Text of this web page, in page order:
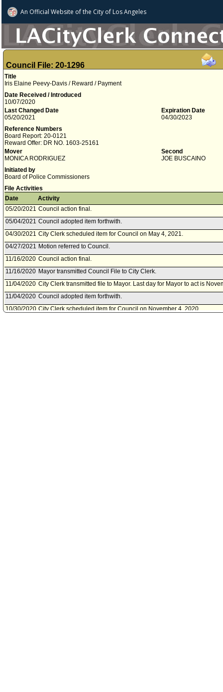
An Official Website ofthe City of Los Angeles
Council File: 20-1296
Title
Iris Elaine Peevy-Davis / Reward / Payment
Date Received / Introduced
10/07/2020
Last Changed Date
05/20/2021
Expiration Date
04/30/2023
Reference Numbers
Board Report: 20-0121
Reward Offer: DR NO. 1603-25161
Mover
MONICA RODRIGUEZ
Second
JOE BUSCAINO
Initiated by
Board of Police Commissioners
File Activities
Date
Activity
05/20/2021 Council action final.
05/04/2021 Council adopted item forthwith.
04/30/2021 City Clerk scheduled item for Council on May 4, 2021.
04/27/2021 Motion referred to Council.
11/16/2020 Council action final.
11/16/2020 Mayor transmitted Council File to City Clerk.
11/04/2020 City Clerk transmitted file to Mayor. Last day for Mayor to act is
11/04/2020 Council adopted item forthwith.
10/30/2020 City Clerk scheduled item for Council on November 4, 2020.